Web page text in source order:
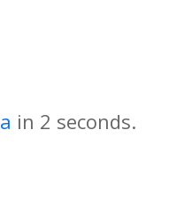
in seconds.